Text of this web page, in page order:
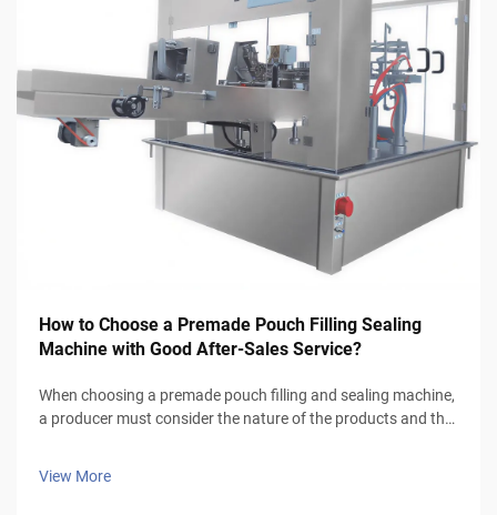
How to Choose a Premade Pouch Filling Sealing
Machine with Good After-Sales Service?
When choosing a premade pouch filling and sealing machine,
a producer must consider the nature of the products and the
View More